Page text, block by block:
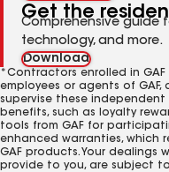
Get the
Comprehensive guide
technology, and more.
Download
*Contractors enrolled in
employees or agents of
supervise these independent
benefits, such as loyalty
tools from GAF for
enhanced warranties, which
GAF products. Your dealings
provide to you, are subject